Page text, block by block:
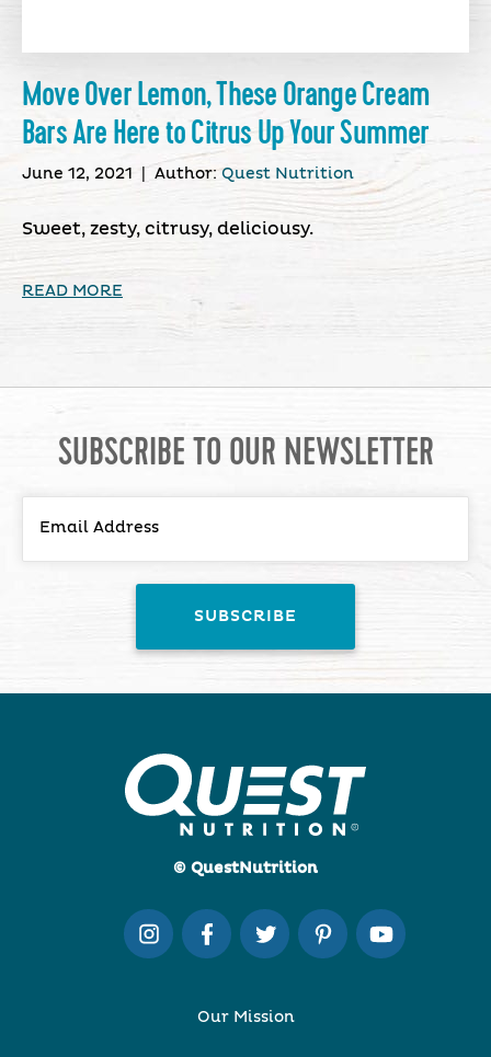
Move Over Lemon, These Orange Cream
Bars Are Here to Citrus Up Your Summer
June 12, 2021 Author:Quest Nutrition
Sweet, zesty, citrusy, deliciousy.
READ MORE
SUBSCRIBE TO OUR NEWSLETTER
© QuestNutrition
Our Mission